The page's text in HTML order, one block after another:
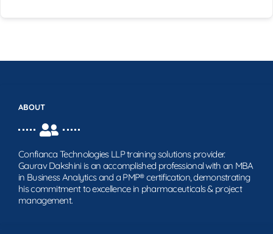
ABOUT
Confianca Technologies LLP training solutions provider.
Gaurav Dakshini is an accomplished professional with an MBA
in Business Analytics and a PMP® certification, demonstrating
his commitment to excellence in pharmaceuticals & project
management.